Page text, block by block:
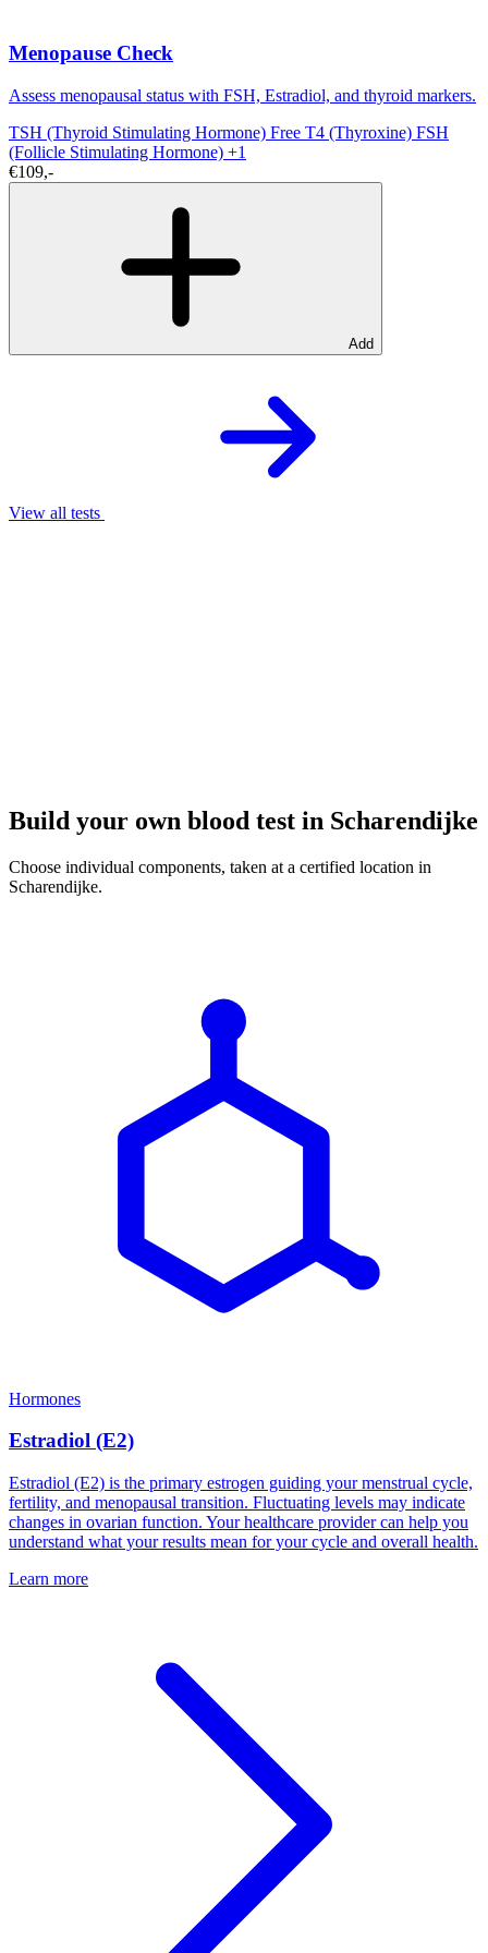
Menopause Check
Assess menopausal status with FSH, Estradiol, and thyroid markers.
TSH (Thyroid Stimulating Hormone) Free T4 (Thyroxine) FSH
(Follicle Stimulating Hormone) +1
€109,-
Add
View all tests
Build your own blood test in Scharendijke
Choose individual components, taken at a certified location in
Scharendijke.
Hormones
Estradiol (E2)
Estradiol (E2) is the primary estrogen guiding your menstrual cycle,
fertility, and menopausal transition. Fluctuating levels may indicate
changes in ovarian function. Your healthcare provider can help you
understand what your results mean for your cycle and overall health.
Learn more